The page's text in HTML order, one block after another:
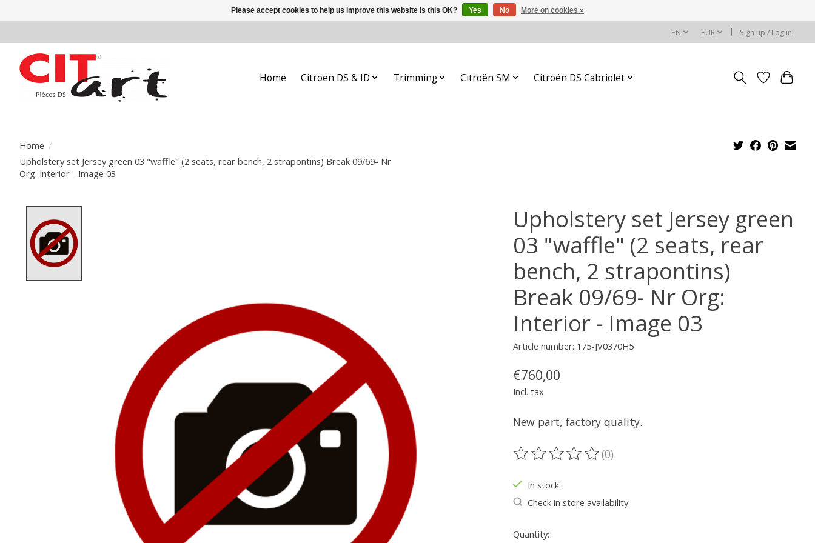
EN EUR Sign up / Log in
Home Citroën DS & ID Trimming Citroën SM Citroën DS Cabriolet
Home /
Upholstery set Jersey green 03 "waffle" (2 seats, rear bench, 2 strapontins) Break 09/69- Nr
Org: Interior - Image 03
Upholstery set Jersey green
03 "waffle" (2 seats, rear
bench, 2 strapontins)
Break 09/69- Nr Org:
Interior - Image 03
Article number: 175-JV0370H5
€760,00
Incl. tax
New part, factory quality.
The rating of this product is
(0)
In stock
Check in store availability
Quantity:
Please accept cookies to help us improve this website Is this OK? Yes No More on cookies »